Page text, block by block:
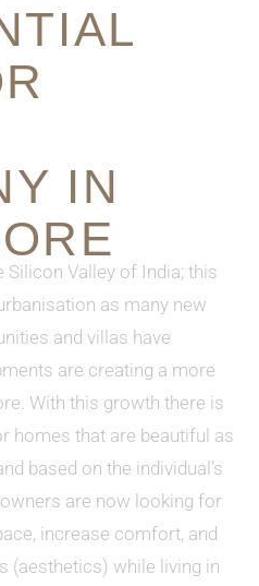
IN
Silicon Valley of India; this
as many new
and villas have
are creating a more
With this growth there is
homes that are beautiful as
based on the individual’s
are now looking for
increase comfort, and
(aesthetics) while living in